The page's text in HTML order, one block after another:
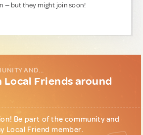
— but they might join soon!
AND...
Friends around
Be part of the community and
Local Friend member.